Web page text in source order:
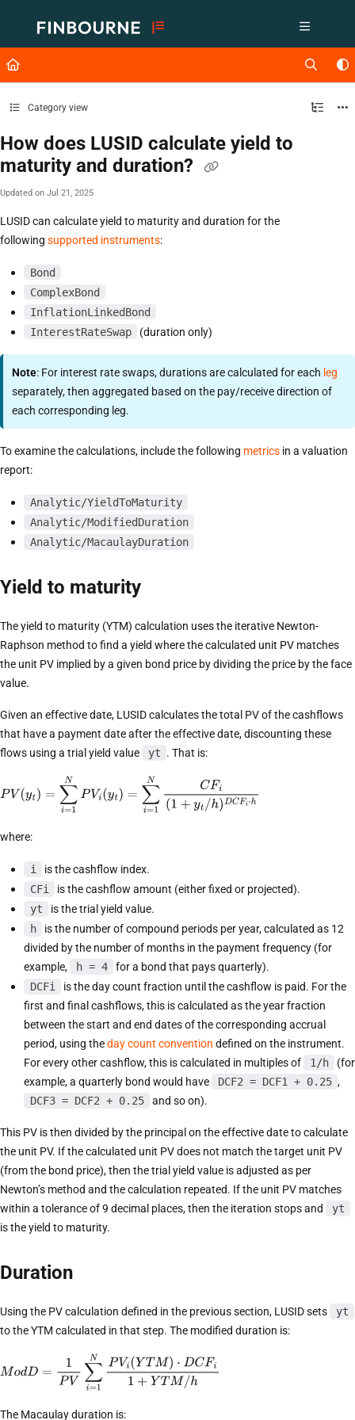
Fetch the complete documentation index at: https://support.lusid.com/
Use this file to discover all available pages before exploring further.
Category view
How does LUSID calculate yield to
maturity and duration?
Updated on Jul 21, 2025
LUSID can calculate yield to maturity and duration for the
following supported instruments:
Bond
ComplexBond
InflationLinkedBond
InterestRateSwap
(duration only)
Note: For interest rate swaps, durations are calculated for each leg
separately, then aggregated based on the pay/receive direction of
each corresponding leg.
To examine the calculations, include the following metrics in a valuation
report:
Analytic/YieldToMaturity
Analytic/ModifiedDuration
Analytic/MacaulayDuration
Yield to maturity
The yield to maturity (YTM) calculation uses the iterative Newton-
Raphson method to find a yield where the calculated unit PV matches
the unit PV implied by a given bond price by dividing the price by the face
value.
Given an effective date, LUSID calculates the total PV of the cashflows
that have a payment date after the effective date, discounting these
flows using a trial yield value
yt . That is:
where:
i
is the cashflow index.
CFi
is the cashflow amount (either fixed or projected).
yt
is the trial yield value.
h
is the number of compound periods per year, calculated as 12
divided by the number of months in the payment frequency (for
example,
h = 4
for a bond that pays quarterly).
DCFi
is the day count fraction until the cashflow is paid. For the
first and final cashflows, this is calculated as the year fraction
between the start and end dates of the corresponding accrual
period, using theday count convention defined on the instrument.
For every other cashflow, this is calculated in multiples of
1/h
(for
example, a quarterly bond would have
DCF2 = DCF1 + 0.25 ,
DCF3 = DCF2 + 0.25
and so on).
This PV is then divided by the principal on the effective date to calculate
the unit PV. If the calculated unit PV does not match the target unit PV
(from the bond price), then the trial yield value is adjusted as per
Newton’s method and the calculation repeated. If the unit PV matches
within a tolerance of 9 decimal places, then the iteration stops and
yt
is the yield to maturity.
Duration
Using the PV calculation defined in the previous section, LUSID sets
yt
to the YTM calculated in that step. The modified duration is:
The Macaulay duration is: